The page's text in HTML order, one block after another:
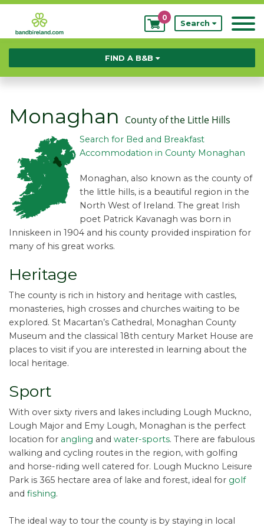
My
Bookings
0
Search
FIND A B&B
Monaghan County of the Little Hills
Search for Bed and Breakfast
Accommodation in County Monaghan
Monaghan, also known as the county of
the little hills, is a beautiful region in the
North West of Ireland. The great Irish
poet Patrick Kavanagh was born in
Inniskeen in 1904 and his county provided inspiration for
many of his great works.
Heritage
The county is rich in history and heritage with castles,
monasteries, high crosses and churches waiting to be
explored. St Macartan’s Cathedral, Monaghan County
Museum and the classical 18th century Market House are
places to visit if you are interested in learning about the
local heritage.
Sport
With over sixty rivers and lakes including Lough Muckno,
Lough Major and Emy Lough, Monaghan is the perfect
location for angling and water-sports. There are fabulous
walking and cycling routes in the region, with golfing
and horse-riding well catered for. Lough Muckno Leisure
Park is 365 hectare area of lake and forest, ideal for golf
and fishing.
The ideal way to tour the county is by staying in local